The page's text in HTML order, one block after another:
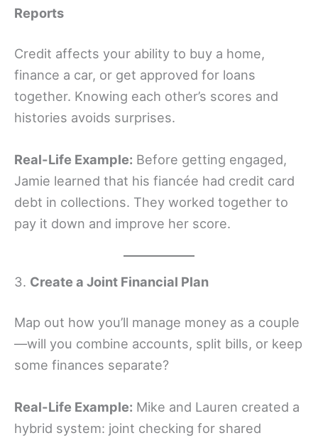
Reports
Credit affects your ability to buy a home,
finance a car, or get approved for loans
together. Knowing each other’s scores and
histories avoids surprises.
Real-Life Example: Before getting engaged,
Jamie learned that his fiancée had credit card
debt in collections. They worked together to
pay it down and improve her score.
3. Create a Joint Financial Plan
Map out how you’ll manage money as a couple
—will you combine accounts, split bills, or keep
some finances separate?
Real-Life Example: Mike and Lauren created a
hybrid system: joint checking for shared